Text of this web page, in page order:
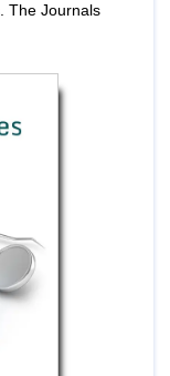
The Journals